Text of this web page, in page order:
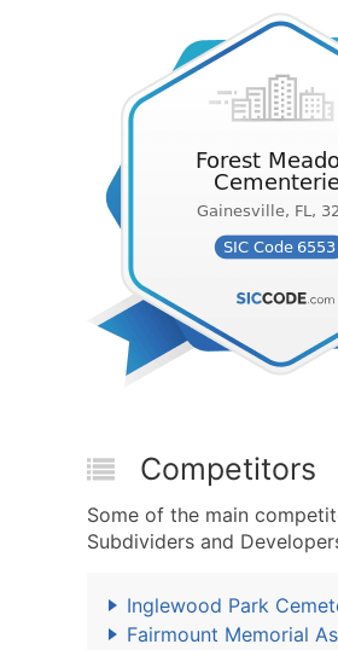
Competitors
Some of the main
Subdividers and
Inglewood Park
Fairmount Memorial